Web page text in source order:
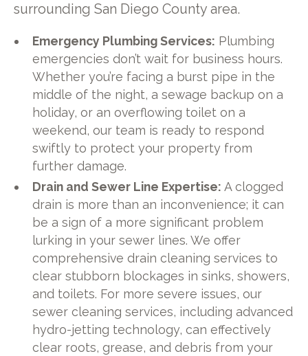
surrounding San Diego County area.
Emergency Plumbing Services: Plumbing
emergencies don’t wait for business hours.
Whether you’re facing a burst pipe in the
middle of the night, a sewage backup on a
holiday, or an overflowing toilet on a
weekend, our team is ready to respond
swiftly to protect your property from
further damage.
Drain and Sewer Line Expertise: A clogged
drain is more than an inconvenience; it can
be a sign of a more significant problem
lurking in your sewer lines. We offer
comprehensive drain cleaning services to
clear stubborn blockages in sinks, showers,
and toilets. For more severe issues, our
sewer cleaning services, including advanced
hydro-jetting technology, can effectively
clear roots, grease, and debris from your